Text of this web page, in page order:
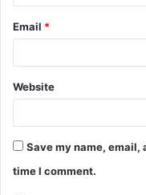
Email *
Website
Save my name, email,
time I comment.